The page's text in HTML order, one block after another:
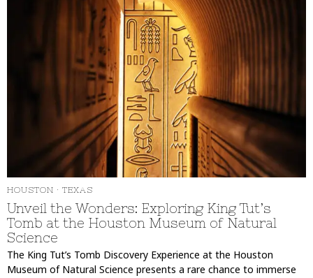
HOUSTON · TEXAS
Unveil the Wonders: Exploring King Tut’s
Tomb at the Houston Museum of Natural
Science
The King Tut’s Tomb Discovery Experience at the Houston
Museum of Natural Science presents a rare chance to immerse